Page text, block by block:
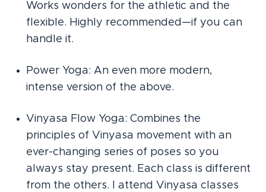
Works wonders for the athletic and the
flexible. Highly recommended—if you can
handle it.
Power Yoga: An even more modern,
intense version of the above.
Vinyasa Flow Yoga: Combines the
principles of Vinyasa movement with an
ever-changing series of poses so you
always stay present. Each class is different
from the others. I attend Vinyasa classes